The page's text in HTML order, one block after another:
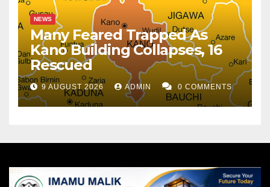
NEWS
Many Feared Trapped As
Kano Building Collapses, 16
Rescued
9 AUGUST 2026 ADMIN 0 COMMENTS